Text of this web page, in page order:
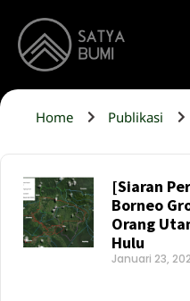
Home Publikasi
[Siaran
Borneo
Orang
Hulu
Januari 23,